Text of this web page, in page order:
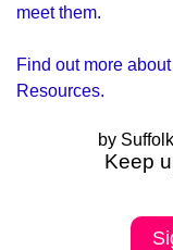
meet them.
Find out more
Resources.
by
Keep